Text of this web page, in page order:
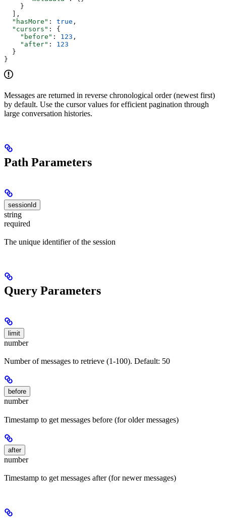
    }
  ],
  "hasMore"
: true ,
  "cursors"
: {
    "before"
: 123 ,
    "after"
: 123
  }
}
Messages are returned in reverse chronological order (newest first)
by default. Use the cursor values for efficient pagination through
large conversation histories.
Path Parameters
sessionId
string
required
The unique identifier of the session
Query Parameters
limit
number
Number of messages to retrieve (1-100). Default: 50
before
number
Timestamp to get messages before (for older messages)
after
number
Timestamp to get messages after (for newer messages)